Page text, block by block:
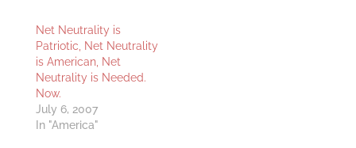
Net Neutrality is
Patriotic, Net Neutrality
is American, Net
Neutrality is Needed.
Now.
July 6, 2007
In "America"